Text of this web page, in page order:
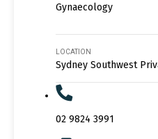
Gynaecology
LOCATION
Sydney Southwest
02 9824 3991